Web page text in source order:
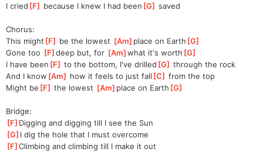
I cried [F because I knew I had been [G ] saved
Chorus:
This might [F be the lowest [Am ]place on Earth [G
Gone too [F ]
deep but, for [Am ]
what it's worth [G
I have been [F ] to the bottom, I've drilled [G ] through the rock
And I know [Am how it feels to just fall [C ] from the top
Might be [F ] the lowest [Am ]place on Earth [G
Bridge:
[F ]Digging and digging till I see the Sun
[G ]I dig the hole that I must overcome
[F ]
Climbing and climbing till I make it out